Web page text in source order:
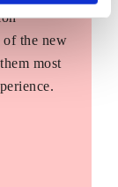
of the new
most